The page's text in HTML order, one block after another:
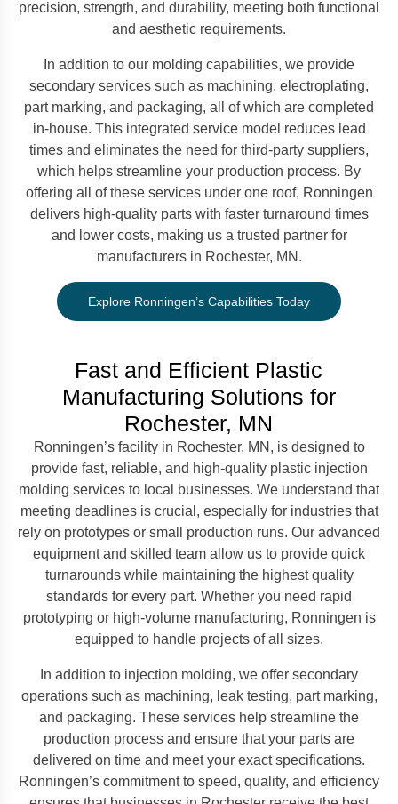
precision, strength, and durability, meeting both functional
and aesthetic requirements.
In addition to our molding capabilities, we provide
secondary services such as machining, electroplating,
part marking, and packaging, all of which are completed
in-house. This integrated service model reduces lead
times and eliminates the need for third-party suppliers,
which helps streamline your production process. By
offering all of these services under one roof, Ronningen
delivers high-quality parts with faster turnaround times
and lower costs, making us a trusted partner for
manufacturers in Rochester, MN.
Explore Ronningen’s Capabilities Today
Fast and Efficient Plastic
Manufacturing Solutions for
Rochester, MN
Ronningen’s facility in Rochester, MN, is designed to
provide fast, reliable, and high-quality plastic injection
molding services to local businesses. We understand that
meeting deadlines is crucial, especially for industries that
rely on prototypes or small production runs. Our advanced
equipment and skilled team allow us to provide quick
turnarounds while maintaining the highest quality
standards for every part. Whether you need rapid
prototyping or high-volume manufacturing, Ronningen is
equipped to handle projects of all sizes.
In addition to injection molding, we offer secondary
operations such as machining, leak testing, part marking,
and packaging. These services help streamline the
production process and ensure that your parts are
delivered on time and meet your exact specifications.
Ronningen’s commitment to speed, quality, and efficiency